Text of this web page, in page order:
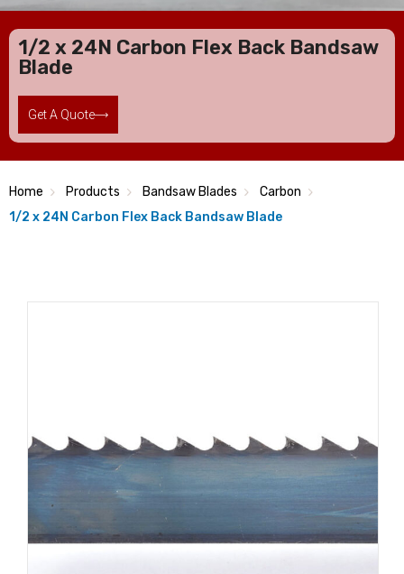
1/2 x 24N Carbon Flex Back Bandsaw
Blade
Get A Quote
Home Products Bandsaw Blades
Carbon
1/2 x 24N Carbon Flex Back Bandsaw Blade